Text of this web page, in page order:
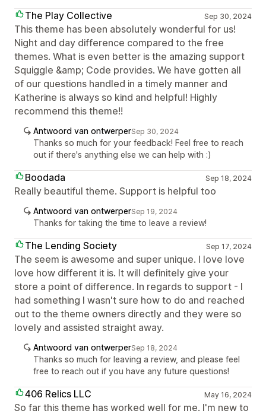
The Play Collective
Sep 30, 2024
This theme has been absolutely wonderful for us!
Night and day difference compared to the free
themes. What is even better is the amazing support
Squiggle &amp; Code provides. We have gotten all
of our questions handled in a timely manner and
Katherine is always so kind and helpful! Highly
recommend this theme!!
Antwoord van ontwerperSep 30, 2024
Thanks so much for your feedback! Feel free to reach
out if there's anything else we can help with :)
Boodada Sep 18, 2024
Really beautiful theme. Support is helpful too
Antwoord van ontwerperSep 19, 2024
Thanks for taking the time to leave a review!
The Lending Society Sep 17, 2024
The seem is awesome and super unique. I love love
love how different it is. It will definitely give your
store a point of difference. In regards to support - I
had something I wasn't sure how to do and reached
out to the theme owners directly and they were so
lovely and assisted straight away.
Antwoord van ontwerperSep 18, 2024
Thanks so much for leaving a review, and please feel
free to reach out if you have any future questions!
406 Relics LLC May 16, 2024
So far this theme has worked well for me. I'm new to